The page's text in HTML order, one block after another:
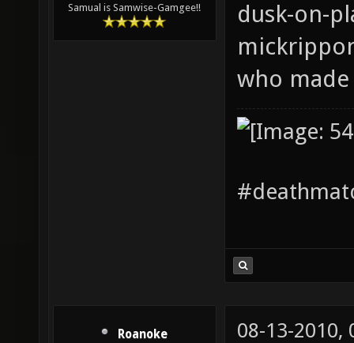
Samual is Samwise-Gamgee!!
dusk-on-
who
Roanoke 08-13-2010,